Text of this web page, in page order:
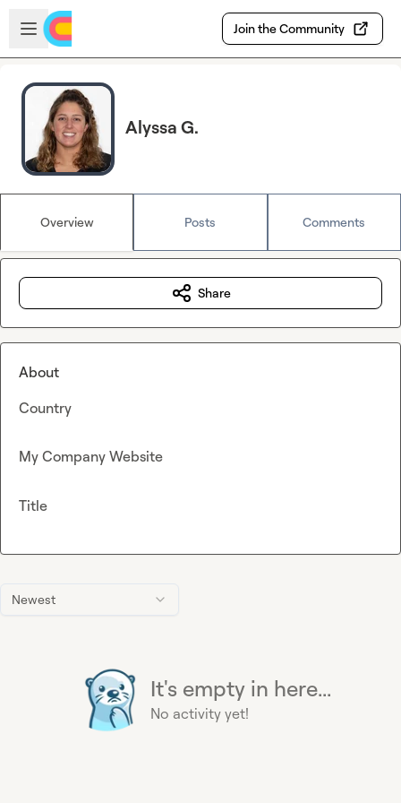
Skip to main content
Open sidebar
Join the Community
Alyssa G.
Overview Posts Comments
Newest
It's empty in here...
No activity yet!
Share
About
Country
My Company Website
Title